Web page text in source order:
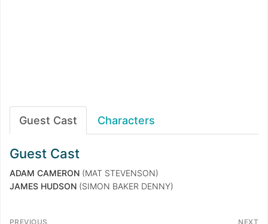
Guest Cast Characters
Guest Cast
ADAM CAMERON (MAT STEVENSON)
JAMES HUDSON (SIMON BAKER DENNY)
PREVIOUS NEXT